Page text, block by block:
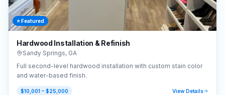
⭐ Featured
Hardwood Installation & Refinish
Sandy Springs, GA
Full second-level hardwood installation with custom stain color
and water-based finish.
$10,001 – $25,000 View Details